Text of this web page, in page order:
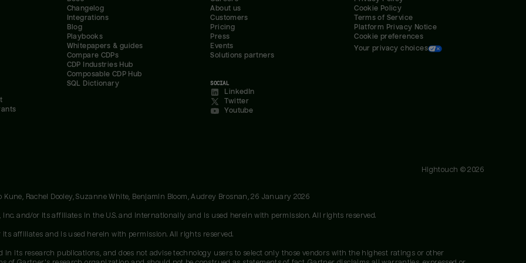
Changelog
Integrations
Blog
Playbooks
Whitepapers & guides
Compare CDPs
CDP Industries Hub
Composable CDP Hub
SQL Dictionary
About us
Customers
Pricing
Press
Events
Solutions partners
SOCIAL
LinkedIn
Twitter
Youtube
Cookie Policy
Terms of Service
Platform Privacy Notice
Cookie preferences
Your privacy choices
Hightouch ©2026
Rachel Dooley, Suzanne White, Benjamin Bloom, Audrey Brosnan, 26 January 2026
Inc. and/or its affiliates in the U.S. and internationally and is used herein with permission. All rights reserved.
affiliates and is used herein with permission. All rights reserved.
in its research publications, and does not advise technology users to select only those vendors with the highest ratings or other